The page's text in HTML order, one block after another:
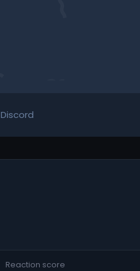
Discord
Reaction score